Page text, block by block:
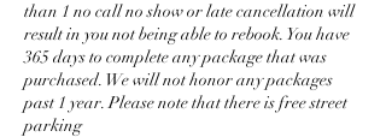
than 1 no call no show or late cancellation will
result in you not being able to rebook. You have
365 days to complete any package that was
purchased. We will not honor any packages
past 1 year. Please note that there is free street
parking